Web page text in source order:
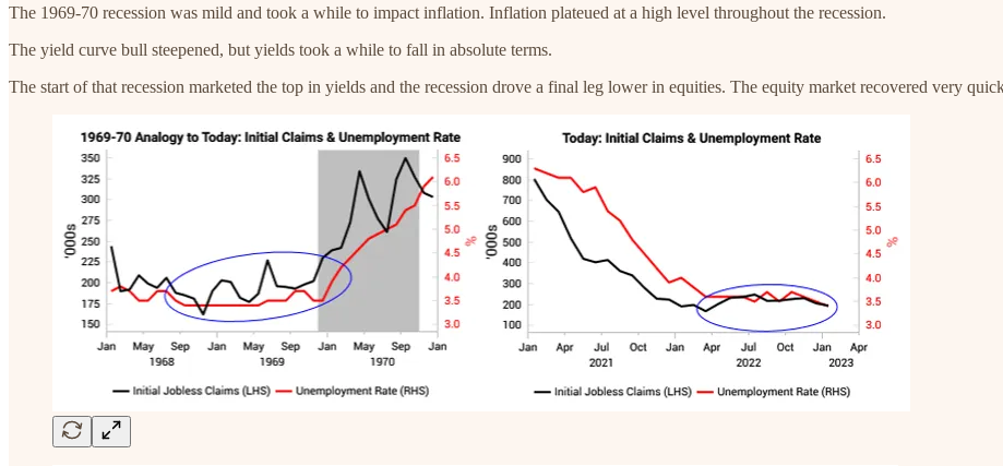
The 1969-70 recession was mild and took a while to impact inflation. Inflation plateued at a high level throughout the recession.
The yield curve bull steepened, but yields took a while to fall in absolute terms.
The start of that recession marketed the top in yields and the recession drove a final leg lower in equities. The equity market recovered very